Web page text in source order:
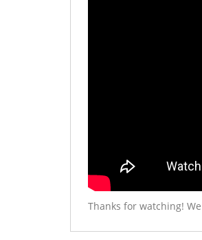
Thanks for watching!